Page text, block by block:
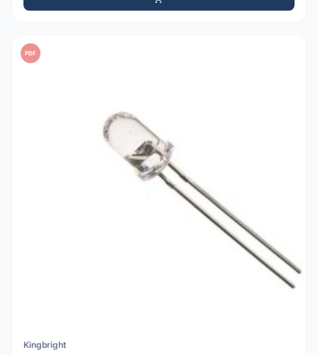
PDF
Kingbright